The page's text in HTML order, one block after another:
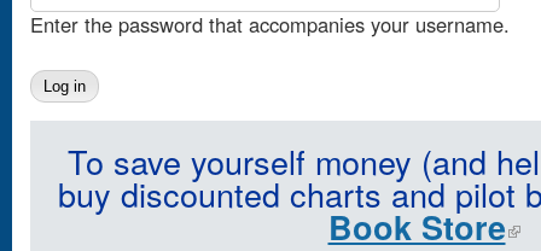
Enter the password that accompanies your username.
To save yourself money (and
buy discounted charts and pilot
Book Store